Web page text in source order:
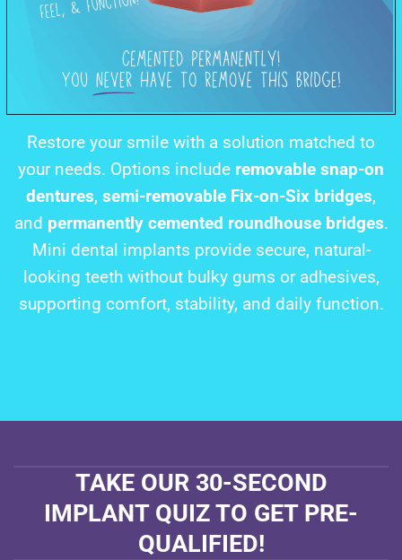
Restore your smile with a solution matched to
your needs. Options include removable snap-on
dentures, semi-removable Fix-on-Six bridges,
and permanently cemented roundhouse bridges.
Mini dental implants provide secure, natural-
looking teeth without bulky gums or adhesives,
supporting comfort, stability, and daily function.
TAKE OUR 30-SECOND
IMPLANT QUIZ TO GET PRE-
QUALIFIED!